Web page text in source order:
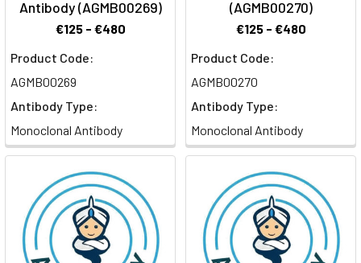
Antibody (AGMB00269)
€125 - €480
Product Code:
AGMB00269
Antibody Type:
Monoclonal Antibody
(AGMB00270)
€125 - €480
Product Code:
AGMB00270
Antibody Type:
Monoclonal Antibody